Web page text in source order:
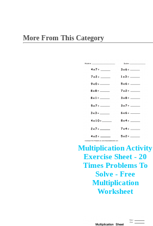
More From This Category
Multiplication Activity
Exercise Sheet - 20
Times Problems To
Solve - Free
Multiplication
Worksheet